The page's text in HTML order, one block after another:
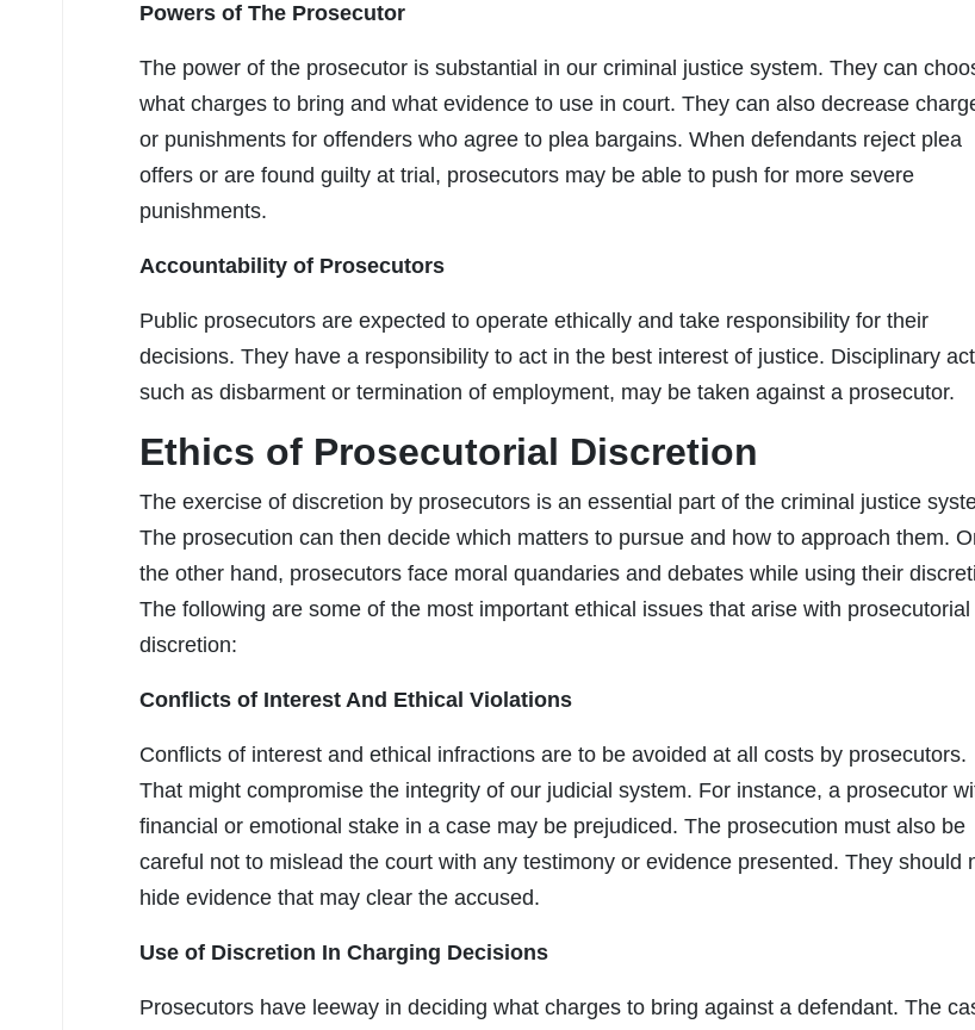
Powers of The Prosecutor
The power of the prosecutor is substantial in our criminal justice system. They can
what charges to bring and what evidence to use in court. They can also decrease
or punishments for offenders who agree to plea bargains. When defendants reject plea
offers or are found guilty at trial, prosecutors may be able to push for more severe
punishments.
Accountability of Prosecutors
Public prosecutors are expected to operate ethically and take responsibility for their
decisions. They have a responsibility to act in the best interest of justice. Disciplinary
such as disbarment or termination of employment, may be taken against a prosecutor.
Ethics of Prosecutorial Discretion
The exercise of discretion by prosecutors is an essential part of the criminal justice
The prosecution can then decide which matters to pursue and how to approach them.
the other hand, prosecutors face moral quandaries and debates while using their
The following are some of the most important ethical issues that arise with prosecutorial
discretion:
Conflicts of Interest And Ethical Violations
Conflicts of interest and ethical infractions are to be avoided at all costs by prosecutors.
That might compromise the integrity of our judicial system. For instance, a prosecutor
financial or emotional stake in a case may be prejudiced. The prosecution must also be
careful not to mislead the court with any testimony or evidence presented. They should
hide evidence that may clear the accused.
Use of Discretion In Charging Decisions
Prosecutors have leeway in deciding what charges to bring against a defendant. The